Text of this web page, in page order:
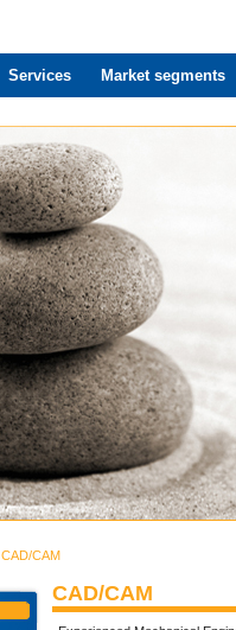
Services Market segments
CAD/CAM
CAD/CAM